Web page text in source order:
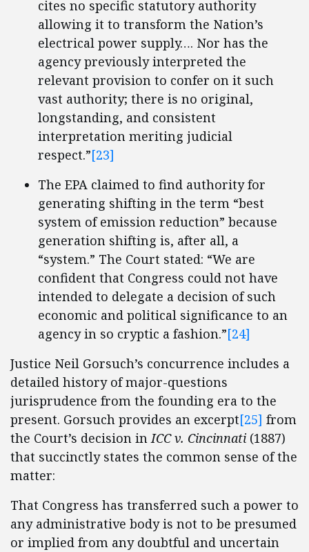
cites no specific statutory authority
allowing it to transform the Nation’s
electrical power supply…. Nor has the
agency previously interpreted the
relevant provision to confer on it such
vast authority; there is no original,
longstanding, and consistent
interpretation meriting judicial
respect.”[23]
The EPA claimed to find authority for
generating shifting in the term “best
system of emission reduction” because
generation shifting is, after all, a
“system.” The Court stated: “We are
confident that Congress could not have
intended to delegate a decision of such
economic and political significance to an
agency in so cryptic a fashion.”[24]
Justice Neil Gorsuch’s concurrence includes a
detailed history of major-questions
jurisprudence from the founding era to the
present. Gorsuch provides an excerpt[25] from
the Court’s decision inICC v. Cincinnati (1887)
that succinctly states the common sense of the
matter:
That Congress has transferred such a power to
any administrative body is not to be presumed
or implied from any doubtful and uncertain